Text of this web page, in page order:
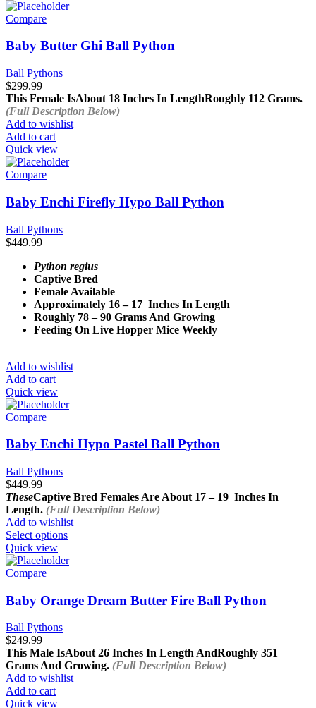
Compare
Baby Butter Ghi Ball Python
Ball Pythons
$299.99
This Female IsAbout 18 Inches In LengthRoughly 112 Grams.
(Full Description Below)
Add to wishlist
Add to cart
Quick view
Compare
Baby Enchi Firefly Hypo Ball Python
Ball Pythons
$449.99
Python regius
Captive Bred
Female Available
Approximately 16 – 17 Inches In Length
Roughly 78 – 90 Grams And Growing
Feeding On Live Hopper Mice Weekly
Add to wishlist
Add to cart
Quick view
Compare
Baby Enchi Hypo Pastel Ball Python
Ball Pythons
$449.99
TheseCaptive Bred Females Are About 17 – 19 Inches In
Length. (Full Description Below)
Add to wishlist
Select optionsThis
has
The
options
chosen
on
the
product
Quick view
Compare
Baby Orange Dream Butter Fire Ball Python
Ball Pythons
$249.99
This Male IsAbout 26 Inches In Length AndRoughly 351
Grams And Growing. (Full Description Below)
Add to wishlist
Add to cart
Quick view